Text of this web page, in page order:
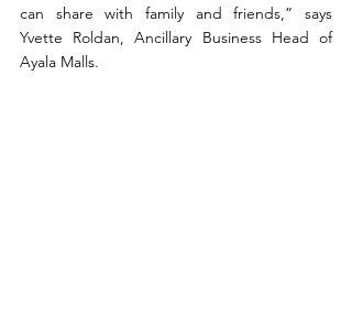
can share with family and friends,” says
Yvette Roldan, Ancillary Business Head of
Ayala Malls.